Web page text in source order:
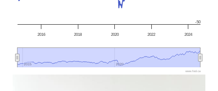
2016 2018 2020 2022 2024
2015
2015 2020
2020
-50
www.fool.ca